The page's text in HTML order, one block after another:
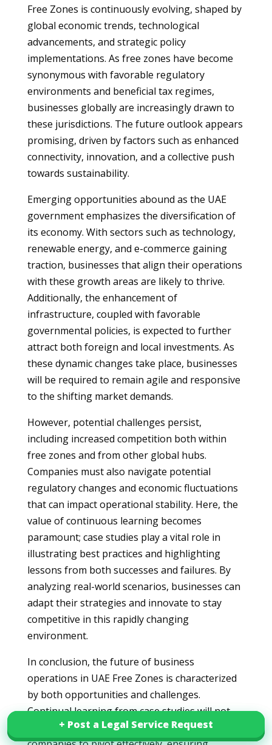
Free Zones is continuously evolving, shaped by
global economic trends, technological
advancements, and strategic policy
implementations. As free zones have become
synonymous with favorable regulatory
environments and beneficial tax regimes,
businesses globally are increasingly drawn to
these jurisdictions. The future outlook appears
promising, driven by factors such as enhanced
connectivity, innovation, and a collective push
towards sustainability.
Emerging opportunities abound as the UAE
government emphasizes the diversification of
its economy. With sectors such as technology,
renewable energy, and e-commerce gaining
traction, businesses that align their operations
with these growth areas are likely to thrive.
Additionally, the enhancement of
infrastructure, coupled with favorable
governmental policies, is expected to further
attract both foreign and local investments. As
these dynamic changes take place, businesses
will be required to remain agile and responsive
to the shifting market demands.
However, potential challenges persist,
including increased competition both within
free zones and from other global hubs.
Companies must also navigate potential
regulatory changes and economic fluctuations
that can impact operational stability. Here, the
value of continuous learning becomes
paramount; case studies play a vital role in
illustrating best practices and highlighting
lessons from both successes and failures. By
analyzing real-world scenarios, businesses can
adapt their strategies and innovate to stay
competitive in this rapidly changing
environment.
In conclusion, the future of business
operations in UAE Free Zones is characterized
by both opportunities and challenges.
Continual learning from case studies will not
only inform business strategies but also enable
+ Post a Legal Service Request
+ Post a Legal Service Request